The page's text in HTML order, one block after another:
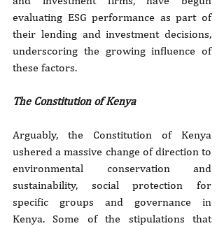
evaluating ESG performance as part of
their lending and investment decisions,
underscoring the growing influence of
these factors.
The Constitution of Kenya
Arguably, the Constitution of Kenya
ushered a massive change of direction to
environmental conservation and
sustainability, social protection for
specific groups and governance in
Kenya. Some of the stipulations that